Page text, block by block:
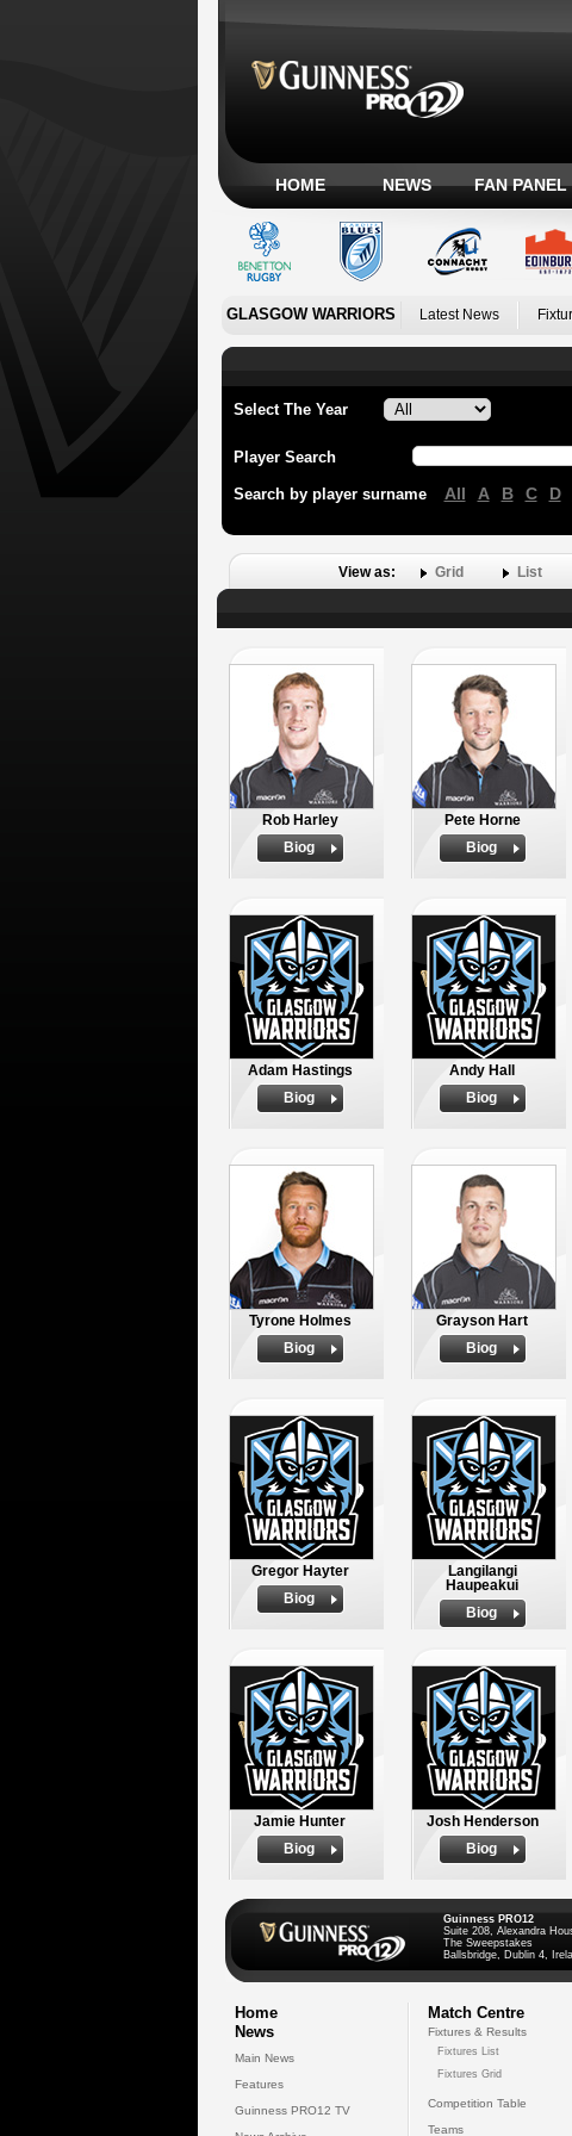
HOME NEWS FAN PANEL
GLASGOW WARRIORS Latest News
Select The Year
Player Search
Search by player surname All A B C D
View as: Grid List
Rob Harley
Biog
Pete Horne
Biog
Adam Hastings
Biog
Andy Hall
Biog
Tyrone Holmes
Biog
Grayson Hart
Biog
Gregor Hayter
Biog
Langilangi
Haupeakui
Biog
Jamie Hunter
Biog
Josh Henderson
Biog
Guinness PRO12
Suite 208, Alexandra
The Sweepstakes
Ballsbridge, Dublin 4,
Home
News
Main News
Features
Guinness PRO12 TV
Match Centre
Fixtures & Results
Fixtures List
Fixtures Grid
Competition Table
Teams